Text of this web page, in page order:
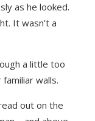
as he looked.
It wasn’t a
a little too
walls.
out on the